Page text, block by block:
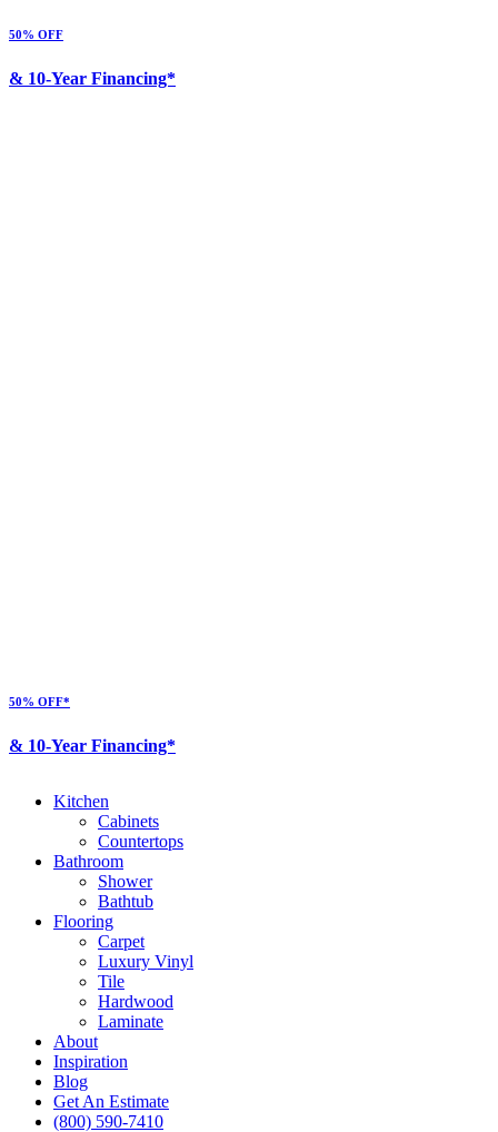
50% OFF
& 10-Year Financing*
50% OFF*
& 10-Year Financing*
Kitchen
Cabinets
Countertops
Bathroom
Shower
Bathtub
Flooring
Carpet
Luxury Vinyl
Tile
Hardwood
Laminate
About
Inspiration
Blog
Get An Estimate
(800) 590-7410